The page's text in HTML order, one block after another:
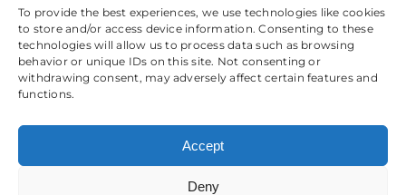
To provide the best experiences, we use technologies like cookies
to store and/or access device information. Consenting to these
technologies will allow us to process data such as browsing
behavior or unique IDs on this site. Not consenting or
withdrawing consent, may adversely affect certain features and
functions.
Accept
Deny
About us